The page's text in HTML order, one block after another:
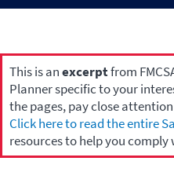
This is anexcerptfrom
Planner specific to your
the pages, pay close
Click here to read the entire
resources to help you